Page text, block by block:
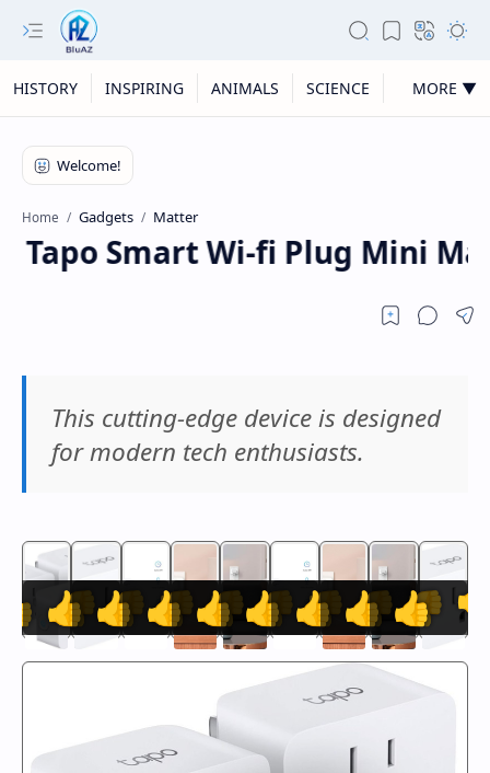
HISTORY INSPIRING ANIMALS SCIENCE MORE ▼
Home Gadgets Matter
Tapo Smart Wi-fi Plug Mini
This cutting-edge device is designed
for modern tech enthusiasts.
👎
👍 👎
👍 👎
👍 👎
👍 👎
👍 👎
👍 👎
👍 👎
👍